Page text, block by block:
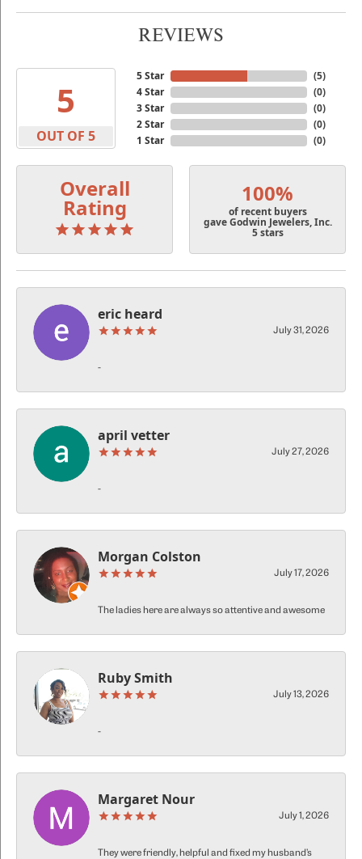
REVIEWS
5
OUT OF 5
5 Star
4 Star
3 Star
2 Star
1 Star
(5)
(0)
(0)
(0)
(0)
Overall
Rating
100%
of recent buyers
gave Godwin Jewelers, Inc.
5 stars
eric heard
July 31, 2026
-
april vetter
July 27, 2026
-
Morgan Colston
July 17, 2026
The ladies here are always so attentive and awesome
Ruby Smith
July 13, 2026
-
Margaret Nour
July 1, 2026
They were friendly, helpful and fixed my husband’s